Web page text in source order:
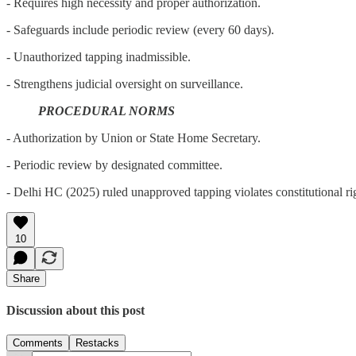
- Safeguards include periodic review (every 60 days).
- Unauthorized tapping inadmissible.
- Strengthens judicial oversight on surveillance.
PROCEDURAL NORMS
- Authorization by Union or State Home Secretary.
- Periodic review by designated committee.
- Delhi HC (2025) ruled unapproved tapping violates constitutional
10
Share
Discussion about this post
Comments Restacks